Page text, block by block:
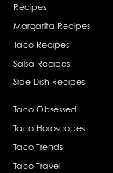
Recipes
Margarita Recipes
Taco Recipes
Salsa Recipes
Side Dish Recipes
Taco Obsessed
Taco Horoscopes
Taco Trends
Taco Travel